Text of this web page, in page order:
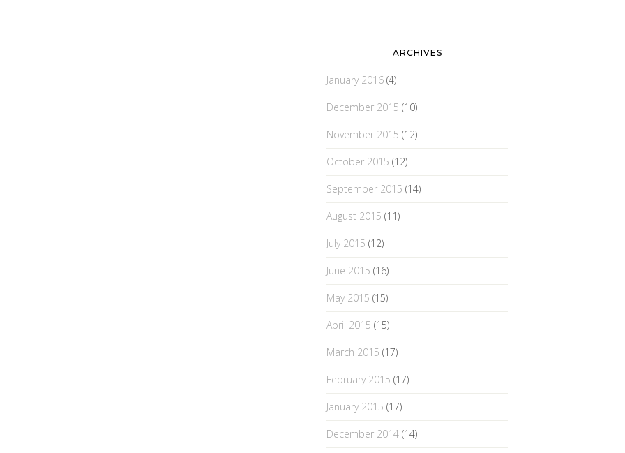
ARCHIVES
January 2016 (4)
December 2015 (10)
November 2015 (12)
October 2015 (12)
September 2015 (14)
August 2015 (11)
July 2015 (12)
June 2015 (16)
May 2015 (15)
April 2015 (15)
March 2015 (17)
February 2015 (17)
January 2015 (17)
December 2014 (14)